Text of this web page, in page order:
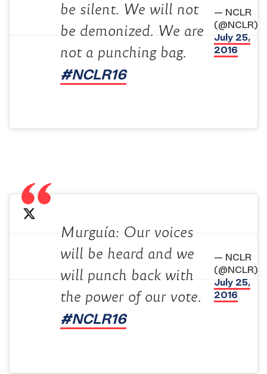
be silent. We will not
be demonized. We are
not a punching bag.
#NCLR16
— NCLR
(@NCLR)
July 25,
2016
Murguía: Our voices
will be heard and we
will punch back with
the power of our vote.
#NCLR16
— NCLR
(@NCLR)
July 25,
2016